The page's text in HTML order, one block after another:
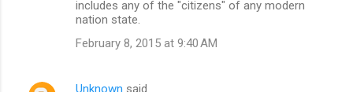
includes any of the "citizens" of any modern
nation state.
February 8, 2015 at 9:40 AM
Unknown said…